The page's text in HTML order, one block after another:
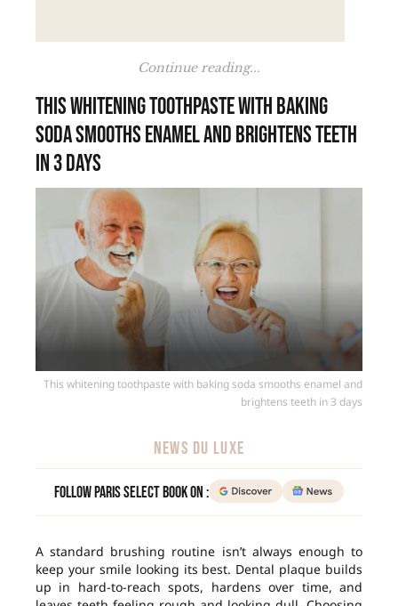
Continue reading...
This whitening toothpaste with baking
soda smooths enamel and brightens teeth
in 3 days
This whitening toothpaste with baking soda smooths enamel and
brightens teeth in 3 days
NEWS DU LUXE
Follow Paris Select Book on :
A standard brushing routine isn’t always enough to
keep your smile looking its best. Dental plaque builds
up in hard-to-reach spots, hardens over time, and